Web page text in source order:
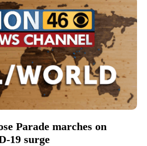
Parade marches on
19 surge